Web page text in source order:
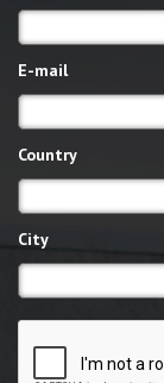
E-mail
Country
City